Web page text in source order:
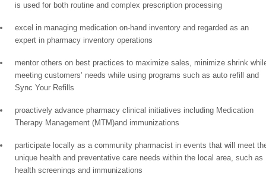
is used for both routine and complex prescription processing
excel in managing medication on-hand inventory and regarded as an
expert in pharmacy inventory operations
mentor others on best practices to maximize sales, minimize shrink
meeting customers’ needs while using programs such as auto refill and
Sync Your Refills
proactively advance pharmacy clinical initiatives including Medication
Therapy Management (MTM)and immunizations
participate locally as a community pharmacist in events that will meet
unique health and preventative care needs within the local area, such as
health screenings and immunizations